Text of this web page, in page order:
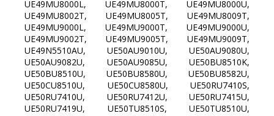
UE49MU8000L, UE49MU8000T, UE49MU8000U,
UE49MU8002T, UE49MU8005T, UE49MU8009T,
UE49MU9000L, UE49MU9000T, UE49MU9000U,
UE49MU9002T, UE49MU9005T, UE49MU9009T,
UE49N5510AU, UE50AU9010U, UE50AU9080U,
UE50AU9082U, UE50AU9085U, UE50BU8510K,
UE50BU8510U, UE50BU8580U, UE50BU8582U,
UE50CU8510U, UE50CU8580U, UE50RU7410S,
UE50RU7410U, UE50RU7412U, UE50RU7415U,
UE50RU7419U, UE50TU8510S, UE50TU8510U,